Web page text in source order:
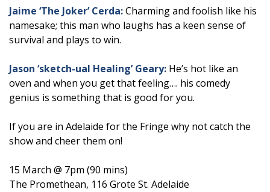
Jaime ‘The Joker’ Cerda:Charming and foolish like his
namesake; this man who laughs has a keen sense of
survival and plays to win.
Jason ‘sketch-ual Healing’ Geary: He’s hot like an
oven and when you get that feeling…. his comedy
genius is something that is good for you.
If you are in Adelaide for the Fringe why not catch the
show and cheer them on!
15 March @ 7pm (90 mins)
The Promethean, 116 Grote St. Adelaide